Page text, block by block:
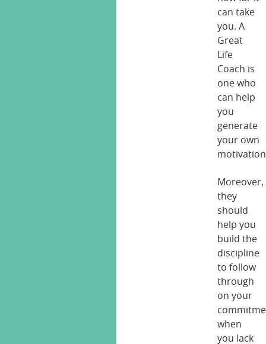
can take
you. A
Great
Life
Coach is
one who
can help
you
generate
your own
Moreover,
they
should
help you
build the
discipline
to follow
through
on your
when
you lack